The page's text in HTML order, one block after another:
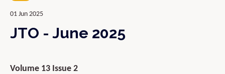
01 Jun 2025
JTO - June 2025
Volume 13 Issue 2